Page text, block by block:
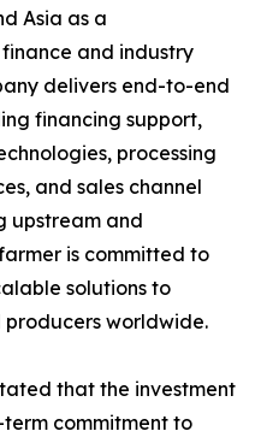
Asia as a
and industry
delivers end-to-end
financing support,
processing
and sales channel
upstream and
is committed to
solutions to
worldwide.
that the investment
term commitment to